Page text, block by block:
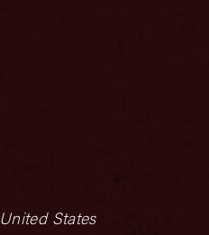
United States